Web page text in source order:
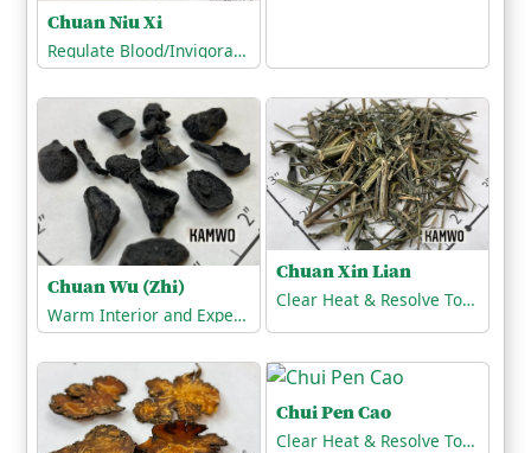
Chuan Niu Xi
Regulate Blood/Invigorate the Blood
Chuan Wu (Zhi)
Warm Interior and Expel Cold
Chuan Xin Lian
Clear Heat & Resolve Toxicity
Chui Pen Cao
Clear Heat & Resolve Toxicity